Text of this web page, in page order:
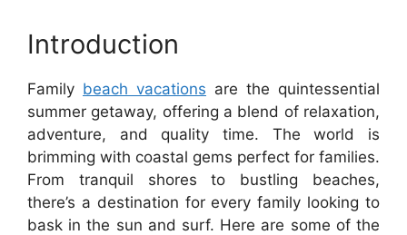
Introduction
Family beach vacations are the quintessential
summer getaway, offering a blend of relaxation,
adventure, and quality time. The world is
brimming with coastal gems perfect for families.
From tranquil shores to bustling beaches,
there’s a destination for every family looking to
bask in the sun and surf. Here are some of the